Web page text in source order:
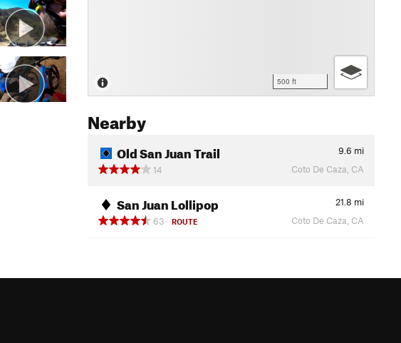
500 ft
Nearby
Old San Juan Trail 9.6 mi
14
Coto De Caza, CA
San Juan Lollipop 21.8 mi
63
ROUTE Coto De Caza, CA